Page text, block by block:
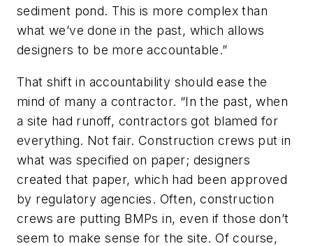
sediment pond. This is more complex than
what we’ve done in the past, which allows
designers to be more accountable.”
That shift in accountability should ease the
mind of many a contractor. “In the past, when
a site had runoff, contractors got blamed for
everything. Not fair. Construction crews put in
what was specified on paper; designers
created that paper, which had been approved
by regulatory agencies. Often, construction
crews are putting BMPs in, even if those don’t
seem to make sense for the site. Of course,